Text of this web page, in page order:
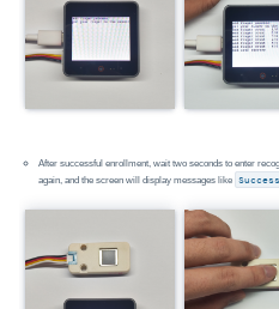
After successful enrollment, wait two seconds to enter
again, and the screen will display messages like